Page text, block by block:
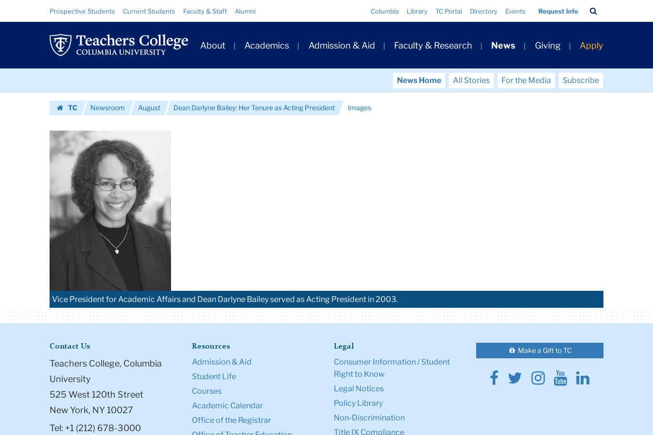
Images
|
Teachers
College
University
Resource
Links
Prospective Students Current Students Faculty & Staff Alumni Columbia Library TC Portal Directory Events Request Info
Bar
Primary
Navigation
About Academics Admission & Aid Faculty & Research News Giving Apply
News Home All Stories For the Media
Subscribe
TC
Newsroom August Dean Darlyne Bailey: Her Tenure as Acting President Images
Vice President for Academic Affairs and Dean Darlyne Bailey served as Acting President in 2003.
Contact Us
Teachers College, Columbia
University
525 West 120th Street
New York, NY 10027
Tel: +1 (212) 678-3000
Resources
Admission & Aid
Student Life
Courses
Academic Calendar
Office of the Registrar
Legal
Consumer Information / Student
Right to Know
Legal Notices
Policy Library
Non-Discrimination
Title IX Compliance
Make a Gift to TC
Facebook
Twitter
Instagram
YoutubeLinkedin